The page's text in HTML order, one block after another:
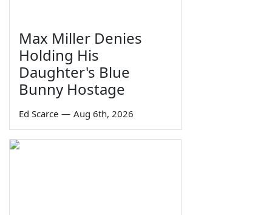
Max Miller Denies
Holding His
Daughter's Blue
Bunny Hostage
Ed Scarce — Aug 6th, 2026